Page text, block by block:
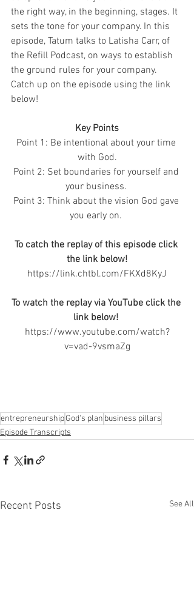
the right way, in the beginning, stages. It
sets the tone for your company. In this
episode, Tatum talks to Latisha Carr, of
the Refill Podcast, on ways to establish
the ground rules for your company.
Catch up on the episode using the link
below!
Key Points
Point 1: Be intentional about your time
with God.
Point 2: Set boundaries for yourself and
your business.
Point 3: Think about the vision God gave
you early on.
To catch the replay of this episode click
the link below!
https://link.chtbl.com/FKXd8KyJ
To watch the replay via YouTube click the
link below!
https://www.youtube.com/watch?
v=vad-9vsmaZg
entrepreneurshipGod's plan business pillars
Episode Transcripts
Recent Posts See All